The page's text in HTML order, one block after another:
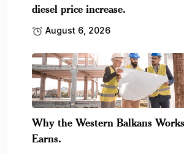
diesel price increase.
August 6, 2026
Why the Western Balkans
Earns.